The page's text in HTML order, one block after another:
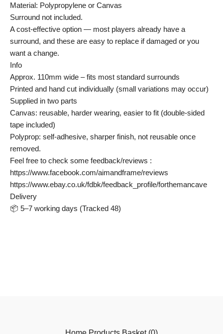
Material: Polypropylene or Canvas
Surround not included.
A cost-effective option — most players already have a
surround, and these are easy to replace if damaged or you
want a change.
Info
Approx. 110mm wide – fits most standard surrounds
Printed and hand cut individually (small variations may occur)
Supplied in two parts
Canvas: reusable, harder wearing, easier to fit (double-sided
tape included)
Polyprop: self-adhesive, sharper finish, not reusable once
removed.
Feel free to check some feedback/reviews :
https://www.facebook.com/aimandframe/reviews
https://www.ebay.co.uk/fdbk/feedback_profile/forthemancave
Delivery
📦 5–7 working days (Tracked 48)